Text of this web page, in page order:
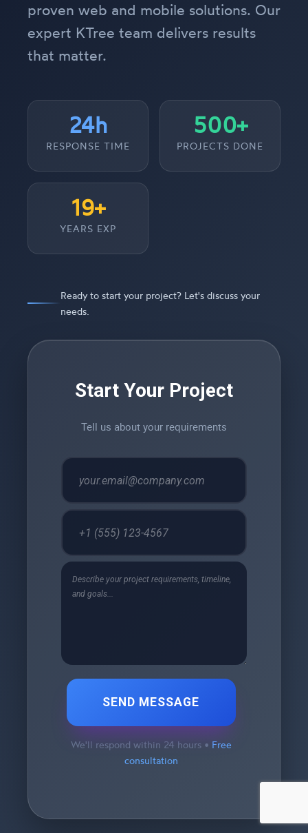
proven web and mobile solutions. Our
expert KTree team delivers results
that matter.
24h
RESPONSE TIME
500+
PROJECTS DONE
19+
YEARS EXP
Ready to start your project? Let's discuss your
needs.
Start Your Project
Tell us about your requirements
SEND MESSAGE
We'll respond within 24 hours • Free
consultation